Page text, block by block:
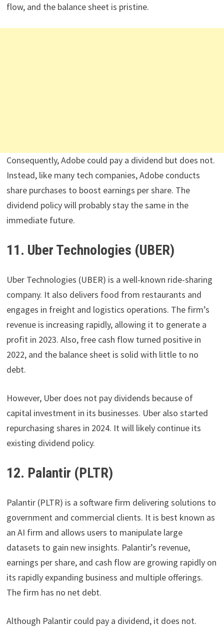
flow, and the balance sheet is pristine.
Consequently, Adobe could pay a dividend but does not.
Instead, like many tech companies, Adobe conducts
share purchases to boost earnings per share. The
dividend policy will probably stay the same in the
immediate future.
11. Uber Technologies (UBER)
Uber Technologies (UBER) is a well-known ride-sharing
company. It also delivers food from restaurants and
engages in freight and logistics operations. The firm’s
revenue is increasing rapidly, allowing it to generate a
profit in 2023. Also, free cash flow turned positive in
2022, and the balance sheet is solid with little to no
debt.
However, Uber does not pay dividends because of
capital investment in its businesses. Uber also started
repurchasing shares in 2024. It will likely continue its
existing dividend policy.
12. Palantir (PLTR)
Palantir (PLTR) is a software firm delivering solutions to
government and commercial clients. It is best known as
an AI firm and allows users to manipulate large
datasets to gain new insights. Palantir’s revenue,
earnings per share, and cash flow are growing rapidly on
its rapidly expanding business and multiple offerings.
The firm has no net debt.
Although Palantir could pay a dividend, it does not.